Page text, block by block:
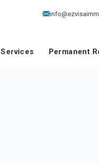
Services Permanent